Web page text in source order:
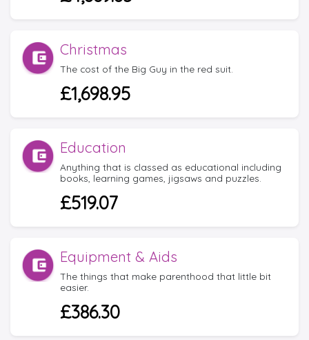
Christmas
The cost of the Big Guy in the red suit.
£1,698.95
Education
Anything that is classed as educational including
books, learning games, jigsaws and puzzles.
£519.07
Equipment & Aids
The things that make parenthood that little bit
easier.
£386.30